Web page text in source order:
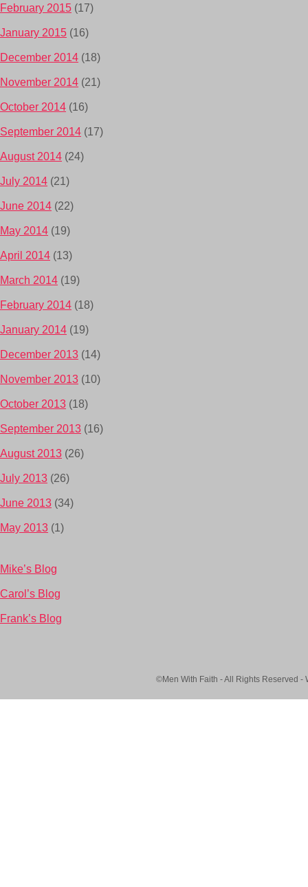
February 2015 (17)
January 2015 (16)
December 2014 (18)
November 2014 (21)
October 2014 (16)
September 2014 (17)
August 2014 (24)
July 2014 (21)
June 2014 (22)
May 2014 (19)
April 2014 (13)
March 2014 (19)
February 2014 (18)
January 2014 (19)
December 2013 (14)
November 2013 (10)
October 2013 (18)
September 2013 (16)
August 2013 (26)
July 2013 (26)
June 2013 (34)
May 2013 (1)
Mike’s Blog
Carol’s Blog
Frank’s Blog
©Men With Faith - All Rights Reserved